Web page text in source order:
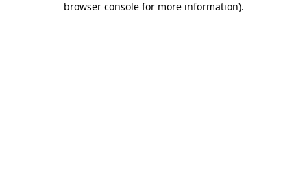
browser console for more information).